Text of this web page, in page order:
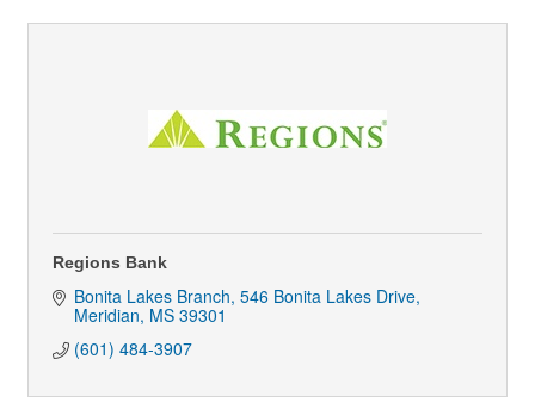
Regions Bank
Bonita Lakes Branch 546 Bonita Lakes Drive
Meridian MS 39301
(601) 484-3907